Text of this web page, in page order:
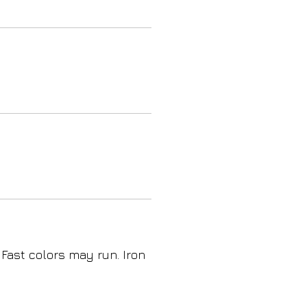
colors may run. Iron